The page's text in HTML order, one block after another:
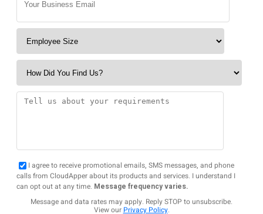
I agree to receive promotional emails, SMS messages, and phone
calls from CloudApper about its products and services. I understand I
can opt out at any time. Message frequency varies.
Message and data rates may apply. Reply STOP to unsubscribe.
View our Privacy Policy.